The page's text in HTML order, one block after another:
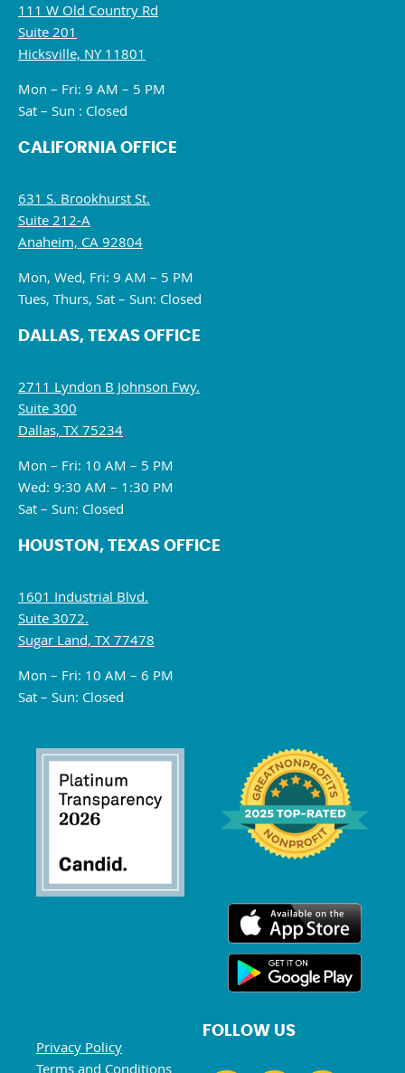
111 W Old Country Rd
Suite 201
Hicksville, NY 11801
Mon – Fri: 9 AM – 5 PM
Sat – Sun : Closed
CALIFORNIA OFFICE
631 S. Brookhurst St.
Suite 212-A
Anaheim, CA 92804
Mon, Wed, Fri: 9 AM – 5 PM
Tues, Thurs, Sat – Sun: Closed
DALLAS, TEXAS OFFICE
2711 Lyndon B Johnson Fwy.
Suite 300
Dallas, TX 75234
Mon – Fri: 10 AM – 5 PM
Wed: 9:30 AM – 1:30 PM
Sat – Sun: Closed
HOUSTON, TEXAS OFFICE
1601 Industrial Blvd.
Suite 3072.
Sugar Land, TX 77478
Mon – Fri: 10 AM – 6 PM
Sat – Sun: Closed
Privacy Policy
Terms and Conditions
FOLLOW US